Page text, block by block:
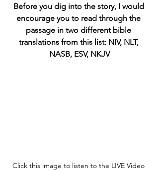
Before you dig into the story, I would
encourage you to read through the
passage in two different bible
translations from this list: NIV, NLT,
NASB, ESV, NKJV
Click this image to listen to the LIVE Video